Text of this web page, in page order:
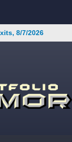
8/7/2026